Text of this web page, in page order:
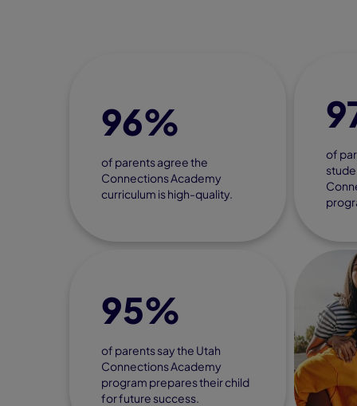
96%
of parents agree the
Connections Academy
curriculum is high-quality.
of
95%
of parents say the Utah
Connections Academy
program prepares their child
for future success.